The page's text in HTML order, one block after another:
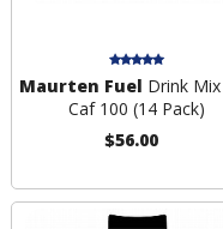
Maurten Fuel Drink
Caf 100 (14 Pack)
$56.00